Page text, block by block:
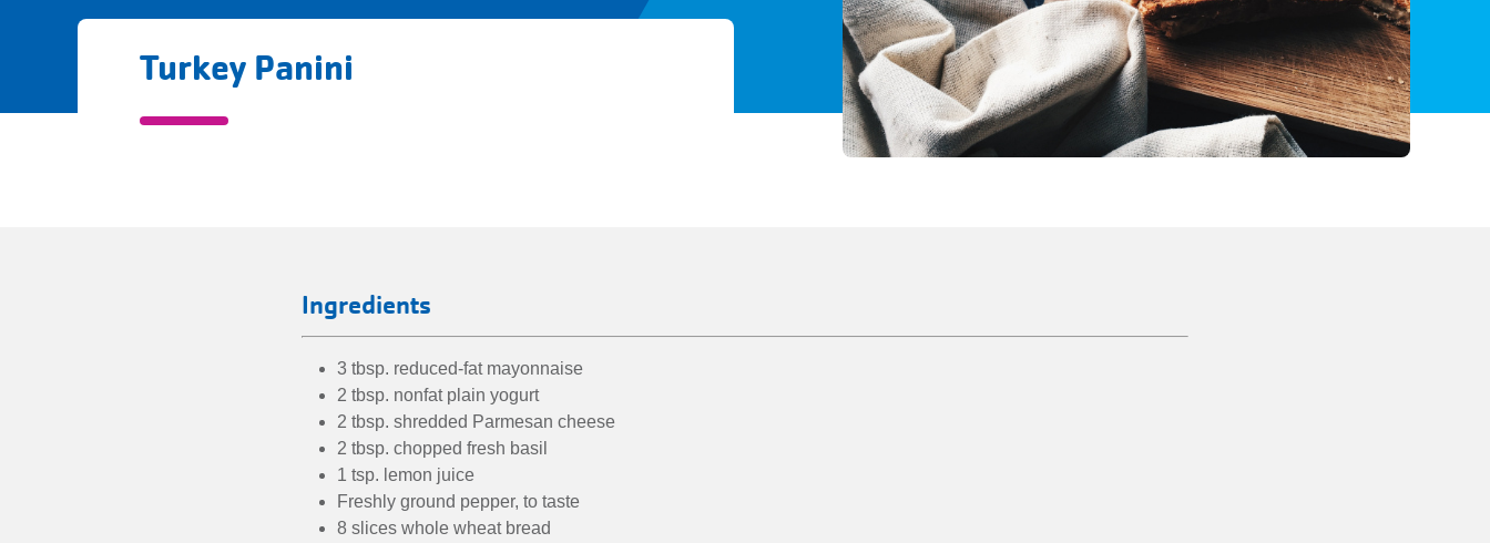
Turkey Panini
Ingredients
3 tbsp. reduced-fat mayonnaise
2 tbsp. nonfat plain yogurt
2 tbsp. shredded Parmesan cheese
2 tbsp. chopped fresh basil
1 tsp. lemon juice
Freshly ground pepper, to taste
8 slices whole wheat bread